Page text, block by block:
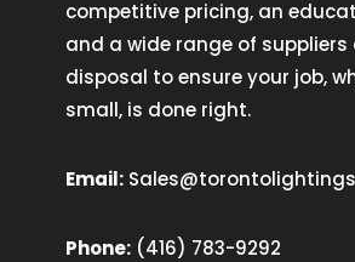
competitive pricing, an
and a wide range of suppliers
disposal to ensure your job,
small, is done right.
Email:
Phone: (416) 783-9292